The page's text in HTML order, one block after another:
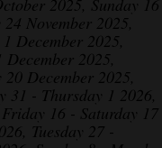
2025, Sunday 16
November 2025,
December 2025,
2025,
December 2025,
31 - Thursday 1 2026,
16 - Saturday 17
Tuesday 27 -